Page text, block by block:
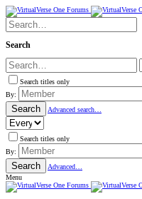
Search
Search titles only
By:
Search Advanced search…
Search titles only
By:
Search
Advanced…
Menu